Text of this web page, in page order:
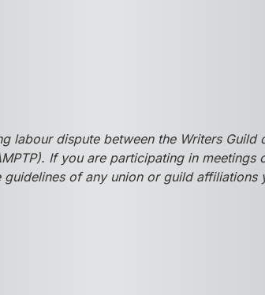
labour dispute between the Writers
If you are participating in
of any union or guild affiliations